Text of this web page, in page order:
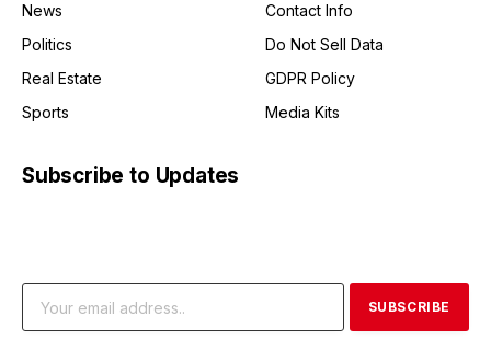
News
Politics
Real Estate
Sports
Contact Info
Do Not Sell Data
GDPR Policy
Media Kits
Subscribe to Updates